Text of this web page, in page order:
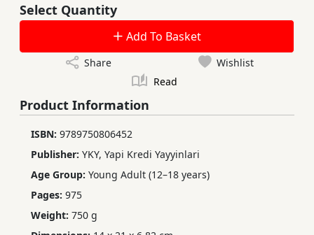
Select Quantity
Add To Basket
Share
Wishlist
Read
Product Information
ISBN: 9789750806452
Publisher: YKY, Yapi Kredi Yayyinlari
Age Group: Young Adult (12–18 years)
Pages: 975
Weight: 750 g